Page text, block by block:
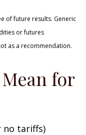
of future results. Generic
or futures
as a recommendation.
for
no tariffs)